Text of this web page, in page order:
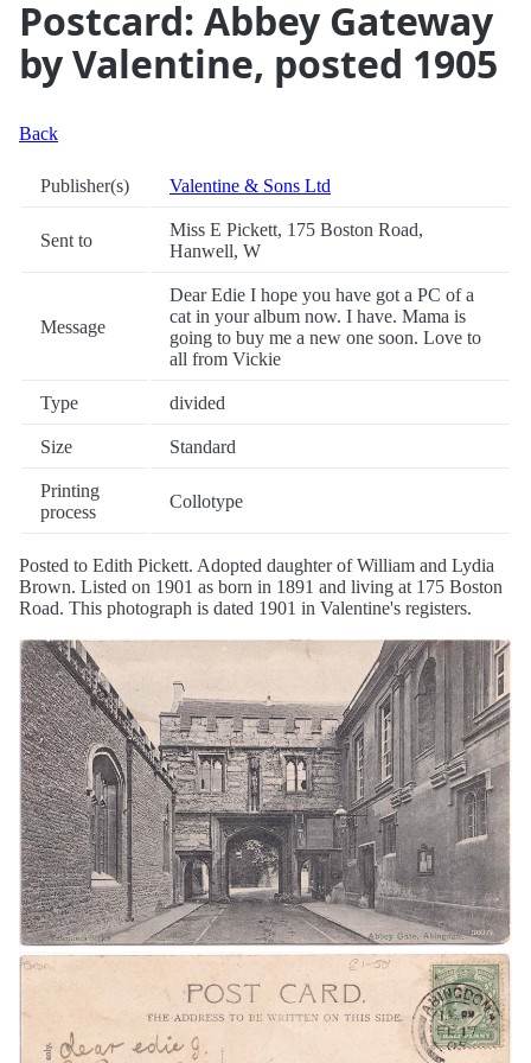
Postcard: Abbey Gateway
by Valentine, posted 1905
Back
Publisher(s) Valentine & Sons Ltd
Sent to
Miss E Pickett, 175 Boston Road,
Hanwell, W
Message
Dear Edie I hope you have got a PC of a
cat in your album now. I have. Mama is
going to buy me a new one soon. Love to
all from Vickie
Type divided
Size Standard
Printing
process
Collotype
Posted to Edith Pickett. Adopted daughter of William and Lydia
Brown. Listed on 1901 as born in 1891 and living at 175 Boston
Road. This photograph is dated 1901 in Valentine's registers.